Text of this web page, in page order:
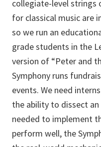
collegiate-level strings
for classical music are
so we run an
grade students in the
version of “Peter and
Symphony runs
events. We need
the ability to dissect
needed to implement
perform well, the